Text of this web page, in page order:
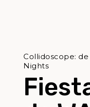
Collidoscope:
Nights